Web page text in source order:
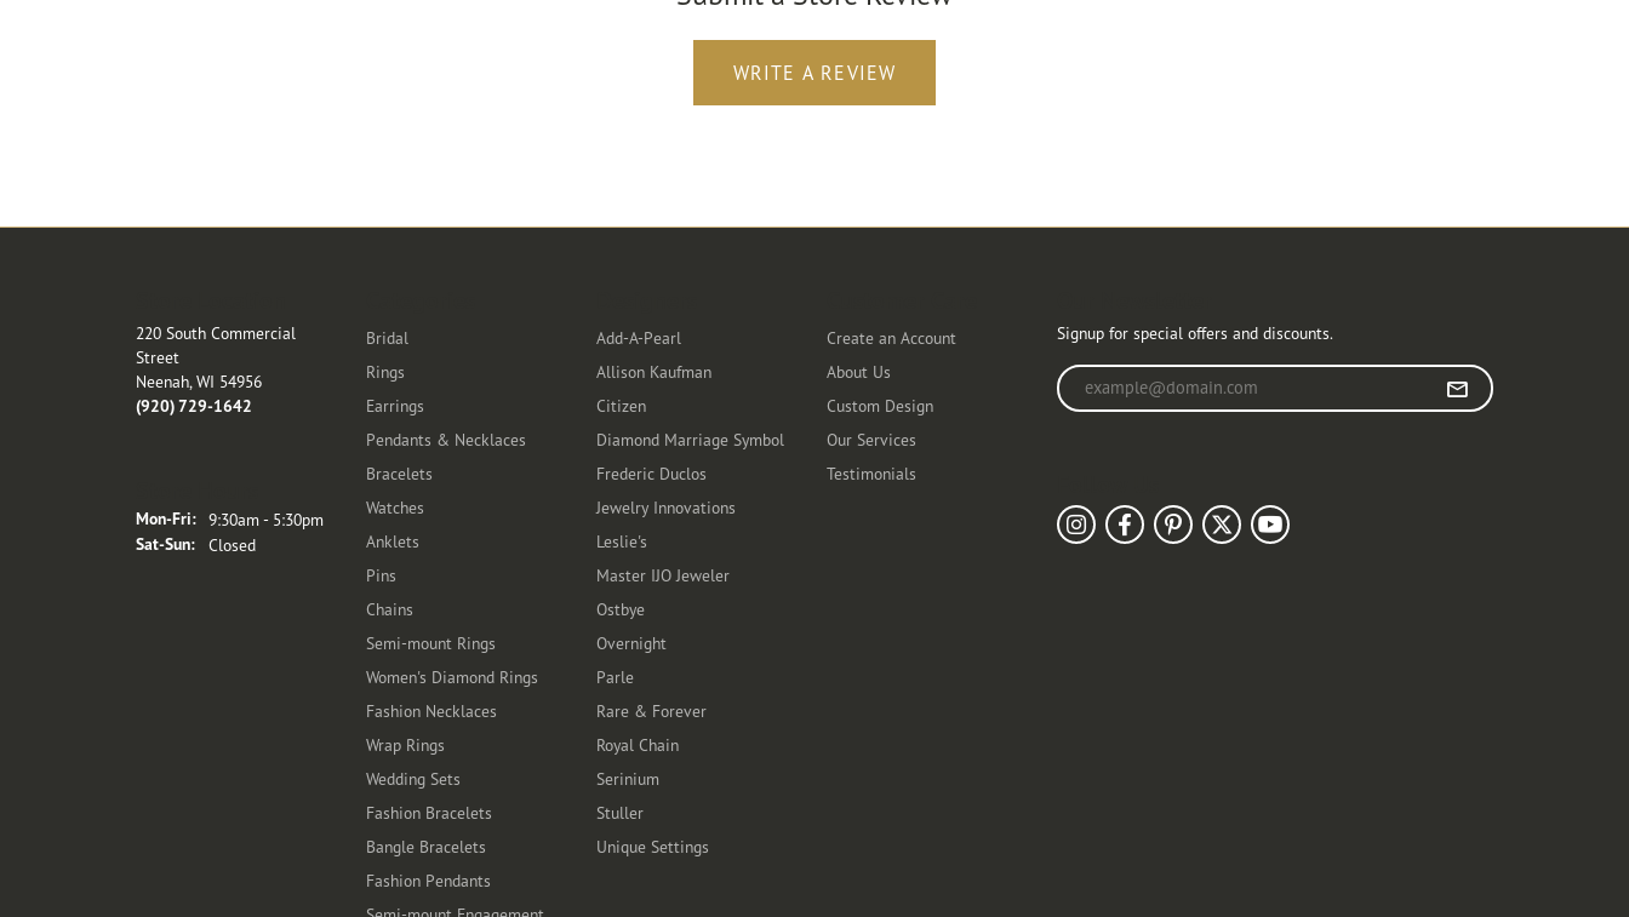
WRITE A REVIEW
220 South Commercial
Street
Neenah, WI 54956
(920) 729-1642
Mon-Fri:Monday - Friday:
9:30am - 5:30pm
Sat-Sun:Saturday - Sunday:
Closed
Bridal
Rings
Earrings
Pendants & Necklaces
Bracelets
Watches
Anklets
Pins
Chains
Semi-mount Rings
Women's Diamond Rings
Fashion Necklaces
Wrap Rings
Wedding Sets
Fashion Bracelets
Bangle Bracelets
Fashion Pendants
Add-A-Pearl
Allison Kaufman
Citizen
Diamond Marriage Symbol
Frederic Duclos
Jewelry Innovations
Leslie's
Master IJO Jeweler
Ostbye
Overnight
Parle
Rare & Forever
Royal Chain
Serinium
Stuller
Unique Settings
Create an Account
About Us
Custom Design
Our Services
Testimonials
Signup for special offers and discounts.
Enter your email address